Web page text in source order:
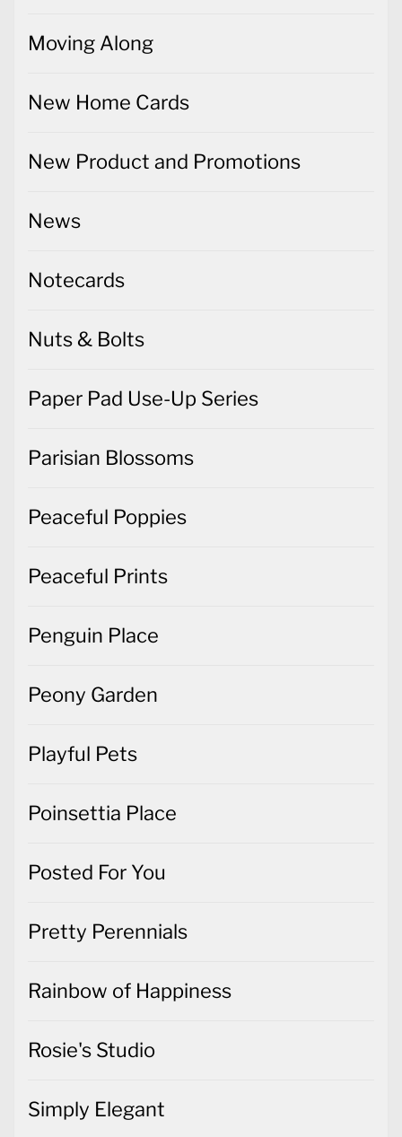
Moving Along
New Home Cards
New Product and Promotions
News
Notecards
Nuts & Bolts
Paper Pad Use-Up Series
Parisian Blossoms
Peaceful Poppies
Peaceful Prints
Penguin Place
Peony Garden
Playful Pets
Poinsettia Place
Posted For You
Pretty Perennials
Rainbow of Happiness
Rosie's Studio
Simply Elegant